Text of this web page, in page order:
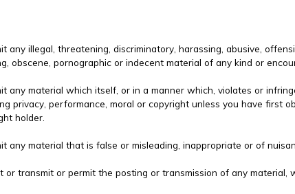
any illegal, threatening, discriminatory, harassing, abusive,
obscene, pornographic or indecent material of any kind or
any material which itself, or in a manner which, violates or
privacy, performance, moral or copyright unless you have first
holder.
any material that is false or misleading, inappropriate or of
or transmit or permit the posting or transmission of any material,